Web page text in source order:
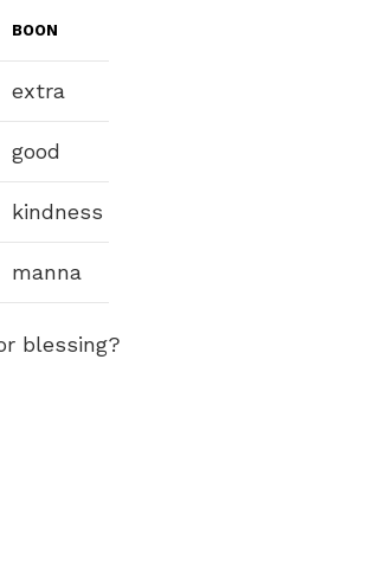
BOON
extra
good
kindness
manna
blessing?